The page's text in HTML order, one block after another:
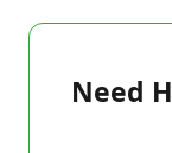
Need